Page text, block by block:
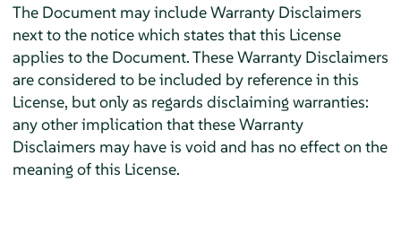
The Document may include Warranty Disclaimers
next to the notice which states that this License
applies to the Document. These Warranty Disclaimers
are considered to be included by reference in this
License, but only as regards disclaiming warranties:
any other implication that these Warranty
Disclaimers may have is void and has no effect on the
meaning of this License.